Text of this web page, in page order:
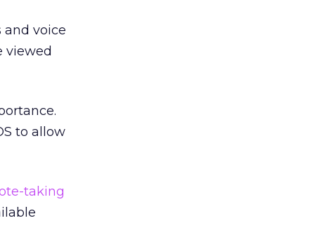
and voice
viewed
to allow
taking